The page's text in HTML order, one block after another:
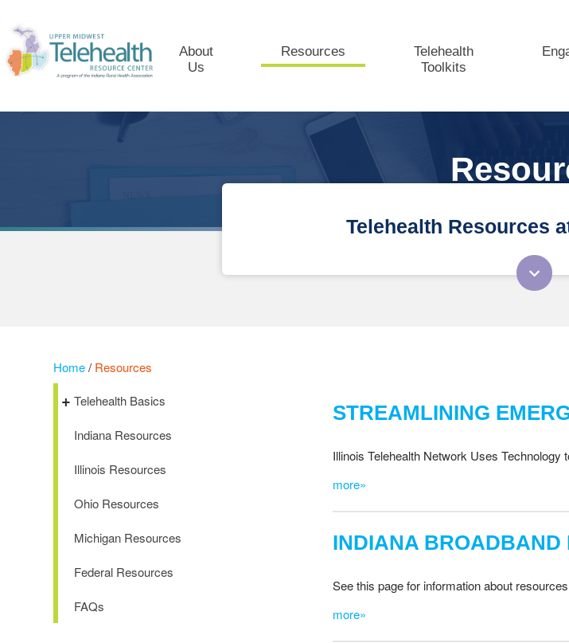
About
Us
Resources
Telehealth
Toolkits
Telehealth Resources
Home/ Resources
Telehealth Basics
Indiana Resources
Illinois Resources
Ohio Resources
Michigan Resources
Federal Resources
FAQs
STREAMLINING
Illinois Telehealth Network Uses
more»
INDIANA BROADBAND
See this page for information about
more»